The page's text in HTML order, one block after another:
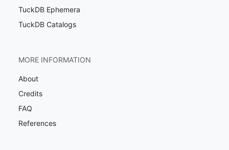
TuckDB Ephemera
TuckDB Catalogs
MORE INFORMATION
About
Credits
FAQ
References